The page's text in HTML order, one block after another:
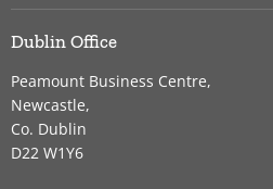
Dublin Office
Peamount Business Centre,
Newcastle,
Co. Dublin
D22 W1Y6